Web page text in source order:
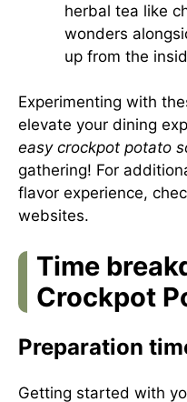
herbal tea like
wonders
up from the
Experimenting with
elevate your dining
easy crockpot potato
gathering! For
flavor experience,
websites.
Time
Crockpot
Preparation
Getting started with